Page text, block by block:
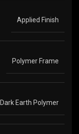
Applied Finish
Polymer Frame
Earth Polymer